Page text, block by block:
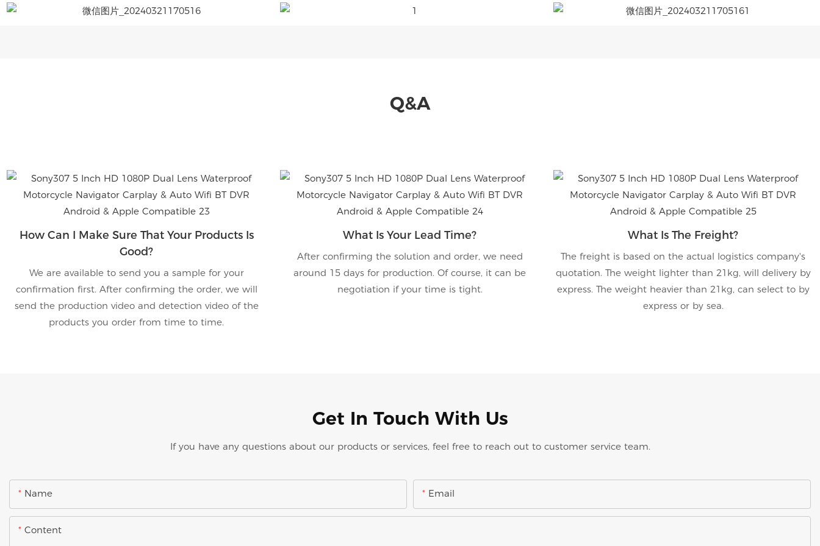
Q&A
How Can I Make Sure That Your Products Is
Good?
We are available to send you a sample for your
confirmation first. After confirming the order, we will
send the production video and detection video of the
products you order from time to time.
What Is Your Lead Time?
After confirming the solution and order, we need
around 15 days for production. Of course, it can be
negotiation if your time is tight.
What Is The Freight?
The freight is based on the actual logistics company's
quotation. The weight lighter than 21kg, will delivery by
express. The weight heavier than 21kg, can select to by
express or by sea.
Get In Touch With Us
If you have any questions about our products or services, feel free to reach out to customer service team.
Name Email
Content